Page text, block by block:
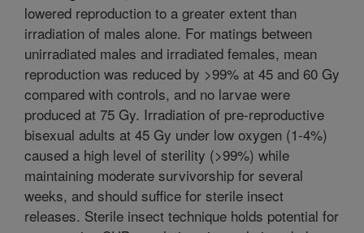
lowered reproduction to a greater extent than
irradiation of males alone. For matings between
unirradiated males and irradiated females, mean
reproduction was reduced by >99% at 45 and 60 Gy
compared with controls, and no larvae were
produced at 75 Gy. Irradiation of pre-reproductive
bisexual adults at 45 Gy under low oxygen (1-4%)
caused a high level of sterility (>99%) while
maintaining moderate survivorship for several
weeks, and should suffice for sterile insect
releases. Sterile insect technique holds potential for